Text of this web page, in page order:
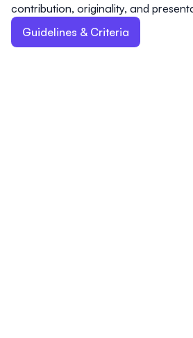
contribution, originality, and
Guidelines & Criteria